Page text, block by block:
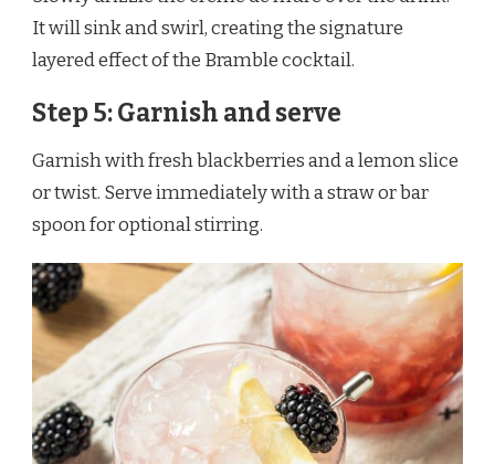
It will sink and swirl, creating the signature
layered effect of the Bramble cocktail.
Step 5: Garnish and serve
Garnish with fresh blackberries and a lemon slice
or twist. Serve immediately with a straw or bar
spoon for optional stirring.